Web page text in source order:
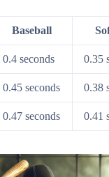
Baseball
0.4 seconds 0.35
0.45 seconds 0.38
0.47 seconds
0.41